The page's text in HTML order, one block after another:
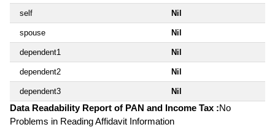
self Nil
spouse Nil
dependent1 Nil
dependent2 Nil
dependent3 Nil
Data Readability Report of PAN and Income Tax :No
Problems in Reading Affidavit Information